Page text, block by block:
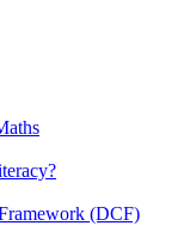
(DCF)